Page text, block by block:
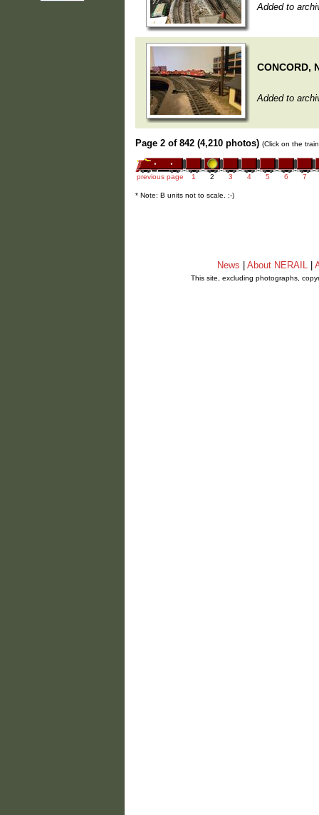
Added to
CONCORD,
Added to
Page 2 of 842 (4,210 photos) (Click on the
previous page 1 2 3 4 5 6 7
* Note: B units not to scale. ;-)
News About NERAIL
This site, excluding photographs,